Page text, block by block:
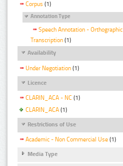
Corpus (1)
Annotation Type
Speech Annotation - Orthographic
Transcription (1)
Availability
Under Negotiation (1)
Licence
CLARIN_ACA - NC (1)
CLARIN_ACA (1)
Restrictions of Use
Academic - Non Commercial Use (1)
Media Type